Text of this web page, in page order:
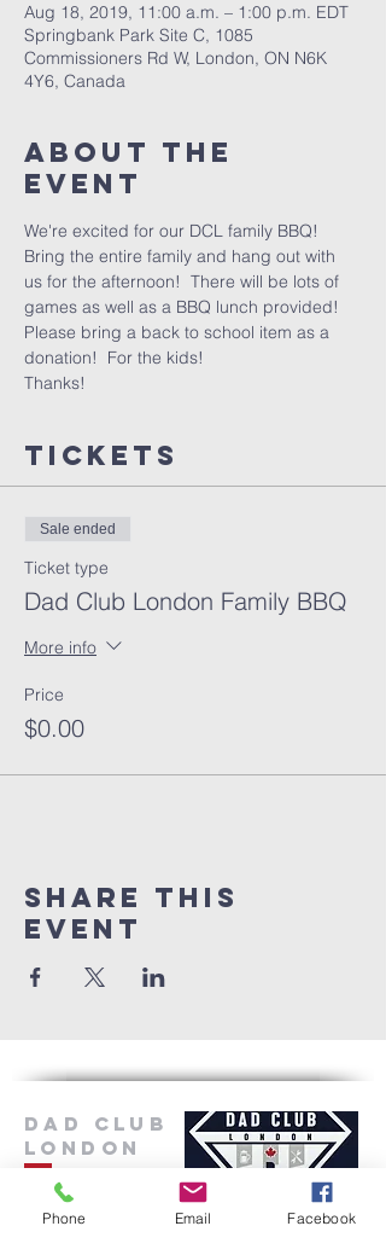
Aug 18, 2019, 11:00 a.m. – 1:00 p.m. EDT
Springbank Park Site C, 1085
Commissioners Rd W, London, ON N6K
4Y6, Canada
About the
event
We're excited for our DCL family BBQ!
Bring the entire family and hang out with
us for the afternoon!  There will be lots of
games as well as a BBQ lunch provided!
Please bring a back to school item as a
donation!  For the kids!
Thanks!
Tickets
Sale ended
Ticket type
Dad Club London Family BBQ
More info
Price
$0.00
Share this
event
Dad Club
London
Phone Email Facebook